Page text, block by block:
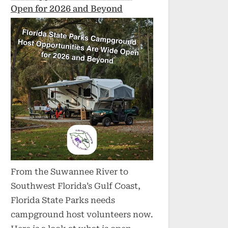
Open for 2026 and Beyond
From the Suwannee River to
Southwest Florida’s Gulf Coast,
Florida State Parks needs
campground host volunteers now.